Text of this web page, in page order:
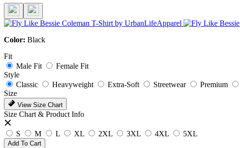
Color: Black
Fit
Male Fit
Female Fit
Style
Classic
Heavyweight Extra-Soft Streetwear Premium
Size
View Size Chart
Size Chart & Product Info
S M L XL 2XL 3XL 4XL 5XL
Add To Cart